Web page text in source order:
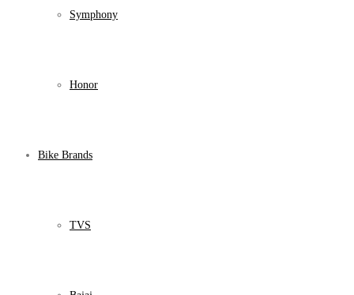
Symphony
Honor
Bike Brands
TVS